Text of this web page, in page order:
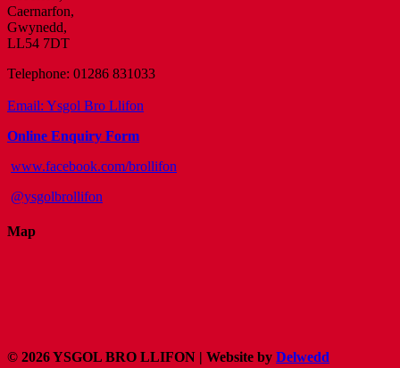
Caernarfon,
Gwynedd,
LL54 7DT
Telephone: 01286 831033
Email: Ysgol Bro Llifon
Online Enquiry Form
www.facebook.com/brollifon
@ysgolbrollifon
Map
© 2026 YSGOL BRO LLIFON | Website by Delwedd